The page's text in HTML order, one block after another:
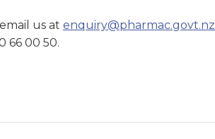
us at enquiry@pharmac.govt.nz
66 00 50.